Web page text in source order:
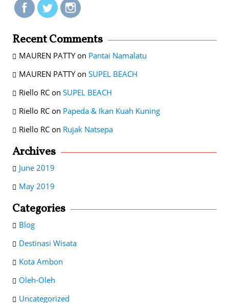
Recent Comments
MAUREN PATTYon Pantai Namalatu
MAUREN PATTYon SUPEL BEACH
Riello RCon SUPEL BEACH
Riello RCon Papeda & Ikan Kuah Kuning
Riello RCon Rujak Natsepa
Archives
June 2019
May 2019
Categories
Blog
Destinasi Wisata
Kota Ambon
Oleh-Oleh
Uncategorized